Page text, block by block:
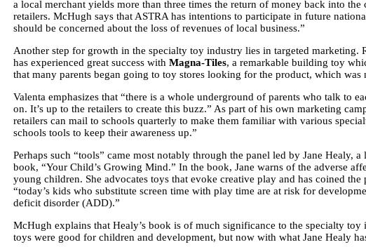
a local merchant yields more than three times the return of money back into
retailers. McHugh says that ASTRA has intentions to participate in future
should be concerned about the loss of revenues of local business.”
Another step for growth in the specialty toy industry lies in targeted marketing.
has experienced great success with Magna-Tiles, a remarkable building toy
that many parents began going to toy stores looking for the product, which was
Valenta emphasizes that “there is a whole underground of parents who talk to
on. It’s up to the retailers to create this buzz.” As part of his own marketing
retailers can mail to schools quarterly to make them familiar with various
schools tools to keep their awareness up.”
Perhaps such “tools” came most notably through the panel led by Jane Healy,
book, “Your Child’s Growing Mind.” In the book, Jane warns of the adverse
young children. She advocates toys that evoke creative play and has coined
“today’s kids who substitute screen time with play time are at risk for
deficit disorder (ADD).”
McHugh explains that Healy’s book is of much significance to the specialty
toys were good for children and development, but now with what Jane Healy